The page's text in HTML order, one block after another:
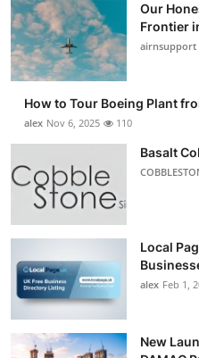
Our
Frontier
airnsupport
How to Tour Boeing Plant
alex Nov 6, 2025 110
Basalt
Local
alex Feb 1,
New